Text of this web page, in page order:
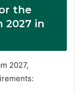
the
2027 in
2027,